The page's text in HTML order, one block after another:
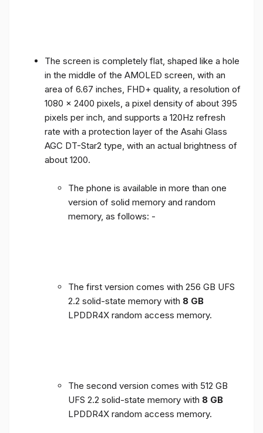
The screen is completely flat, shaped like a hole
in the middle of the AMOLED screen, with an
area of ​​6.67 inches, FHD+ quality, a resolution of
1080 x 2400 pixels, a pixel density of about 395
pixels per inch, and supports a 120Hz refresh
rate with a protection layer of the Asahi Glass
AGC DT-Star2 type, with an actual brightness of
about 1200.
The phone is available in more than one
version of solid memory and random
memory, as follows: -
The first version comes with 256 GB UFS
2.2 solid-state memory with 8 GB
LPDDR4X random access memory.
The second version comes with 512 GB
UFS 2.2 solid-state memory with 8 GB
LPDDR4X random access memory.